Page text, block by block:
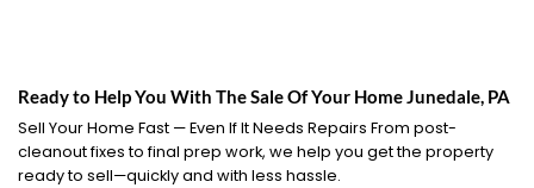
Ready to Help You With The Sale Of Your Home Junedale, PA
Sell Your Home Fast — Even If It Needs Repairs From post-
cleanout fixes to final prep work, we help you get the property
ready to sell—quickly and with less hassle.